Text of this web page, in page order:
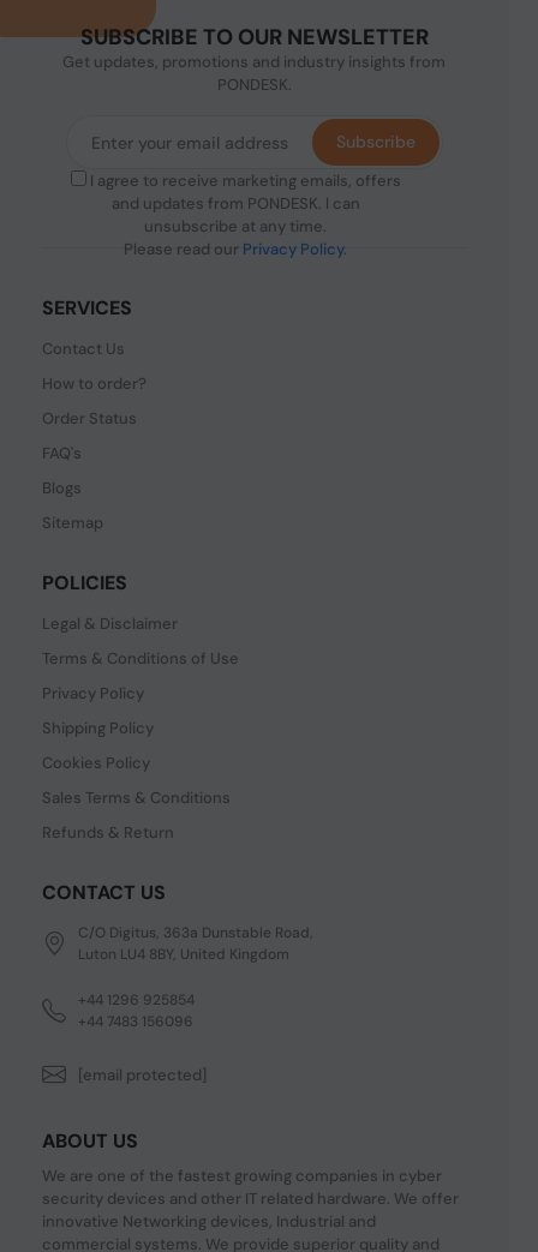
SUBSCRIBE TO OUR NEWSLETTER
Get updates, promotions and industry insights from
PONDESK.
I agree to receive marketing emails, offers
and updates from PONDESK. I can
unsubscribe at any time.
Please read our Privacy Policy.
Subscribe
SERVICES
Contact Us
How to order?
Order Status
FAQ's
Blogs
Sitemap
POLICIES
Legal & Disclaimer
Terms & Conditions of Use
Privacy Policy
Shipping Policy
Cookies Policy
Sales Terms & Conditions
Refunds & Return
CONTACT US
C/O Digitus, 363a Dunstable Road,
Luton LU4 8BY, United Kingdom
+44 1296 925854
+44 7483 156096
[email protected]
ABOUT US
We are one of the fastest growing companies in cyber
security devices and other IT related hardware. We offer
innovative Networking devices, Industrial and
commercial systems. We provide superior quality and